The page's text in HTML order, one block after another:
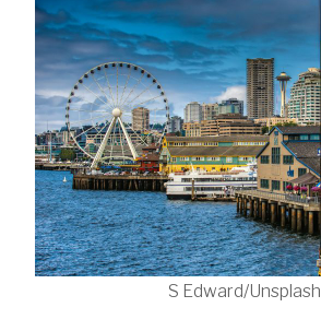
S Edward/Unsplash